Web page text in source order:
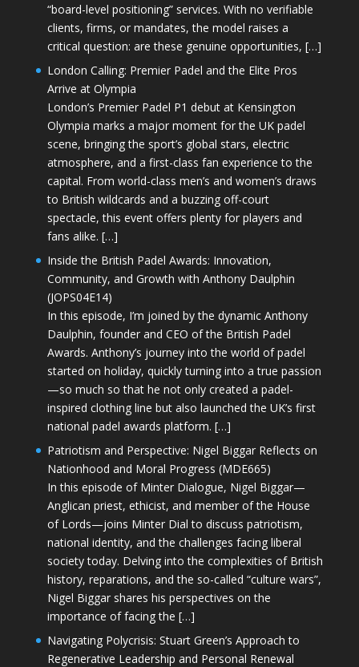
“board-level positioning” services. With no verifiable
clients, firms, or mandates, the model raises a
critical question: are these genuine opportunities, […]
London Calling: Premier Padel and the Elite Pros
Arrive at Olympia
London’s Premier Padel P1 debut at Kensington
Olympia marks a major moment for the UK padel
scene, bringing the sport’s global stars, electric
atmosphere, and a first-class fan experience to the
capital. From world-class men’s and women’s draws
to British wildcards and a buzzing off-court
spectacle, this event offers plenty for players and
fans alike. […]
Inside the British Padel Awards: Innovation,
Community, and Growth with Anthony Daulphin
(JOPS04E14)
In this episode, I’m joined by the dynamic Anthony
Daulphin, founder and CEO of the British Padel
Awards. Anthony’s journey into the world of padel
started on holiday, quickly turning into a true passion
—so much so that he not only created a padel-
inspired clothing line but also launched the UK’s first
national padel awards platform. […]
Patriotism and Perspective: Nigel Biggar Reflects on
Nationhood and Moral Progress (MDE665)
In this episode of Minter Dialogue, Nigel Biggar—
Anglican priest, ethicist, and member of the House
of Lords—joins Minter Dial to discuss patriotism,
national identity, and the challenges facing liberal
society today. Delving into the complexities of British
history, reparations, and the so-called “culture wars”,
Nigel Biggar shares his perspectives on the
importance of facing the […]
Navigating Polycrisis: Stuart Green’s Approach to
Regenerative Leadership and Personal Renewal